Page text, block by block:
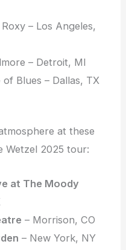
– Los Angeles,
– Detroit, MI
of Blues – Dallas, TX
at these
Wetzel 2025 tour:
at The Moody
– Morrison, CO
– New York, NY